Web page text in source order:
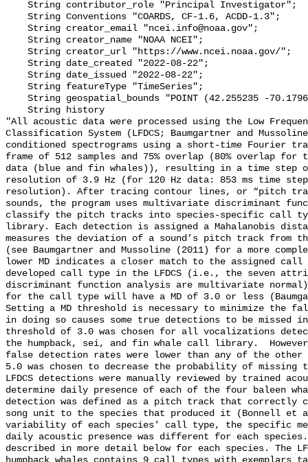
"All acoustic data were processed using the Low
Classification System (LFDCS; Baumgartner and
conditioned spectrograms using a short-time Fourier
frame of 512 samples and 75% overlap (80% overlap for
data (blue and fin whales)), resulting in a time step of
resolution of 3.9 Hz (for 120 Hz data: 853 ms time step
resolution). After tracing contour lines, or “pitch
sounds, the program uses multivariate discriminant
classify the pitch tracks into species-specific call
library. Each detection is assigned a Mahalanobis
measures the deviation of a sound’s pitch track from
(see Baumgartner and Mussoline (2011) for a more
lower MD indicates a closer match to the assigned
developed call type in the LFDCS (i.e., the seven
discriminant function analysis are multivariate
for the call type will have a MD of 3.0 or less
Setting a MD threshold is necessary to minimize the
in doing so causes some true detections to be missed
threshold of 3.0 was chosen for all vocalizations
the humpback, sei, and fin whale call library.
false detection rates were lower than any of the other
5.0 was chosen to decrease the probability of
LFDCS detections were manually reviewed by trained
determine daily presence of each of the four baleen
detection was defined as a pitch track that
song unit to the species that produced it (Bonnell et
variability of each species' call type, the specific
daily acoustic presence was different for each
described in more detail below for each species. The